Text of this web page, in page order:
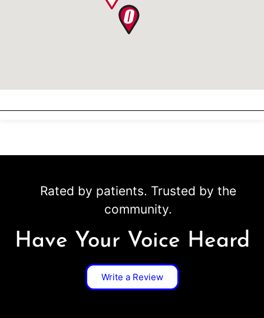
Rated by patients. Trusted by the
community.
Have Your Voice Heard
Write a Review